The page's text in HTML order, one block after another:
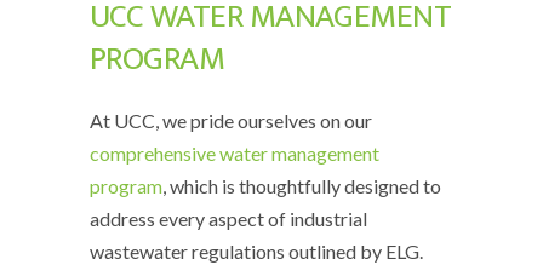
UCC WATER MANAGEMENT
PROGRAM
At UCC, we pride ourselves on our
comprehensive water management
program, which is thoughtfully designed to
address every aspect of industrial
wastewater regulations outlined by ELG.